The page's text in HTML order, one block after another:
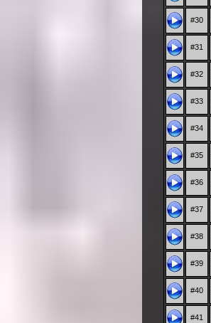
#30
#31
#32
#33
#34
#35
#36
#37
#38
#39
#40
#41